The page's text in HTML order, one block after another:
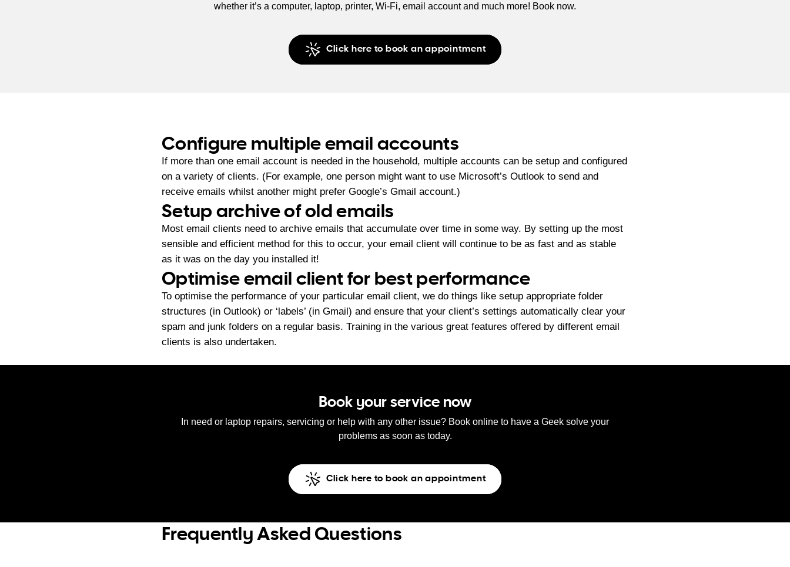
whether it’s a computer, laptop, printer, Wi-Fi, email account and much more! Book now.
Click here to book an appointment
Configure multiple email accounts
If more than one email account is needed in the household, multiple accounts can be setup and configured
on a variety of clients. (For example, one person might want to use Microsoft’s Outlook to send and
receive emails whilst another might prefer Google’s Gmail account.)
Setup archive of old emails
Most email clients need to archive emails that accumulate over time in some way. By setting up the most
sensible and efficient method for this to occur, your email client will continue to be as fast and as stable
as it was on the day you installed it!
Optimise email client for best performance
To optimise the performance of your particular email client, we do things like setup appropriate folder
structures (in Outlook) or ‘labels’ (in Gmail) and ensure that your client’s settings automatically clear your
spam and junk folders on a regular basis. Training in the various great features offered by different email
clients is also undertaken.
Book your service now
In need or laptop repairs, servicing or help with any other issue? Book online to have a Geek solve your
problems as soon as today.
Click here to book an appointment
Frequently Asked Questions